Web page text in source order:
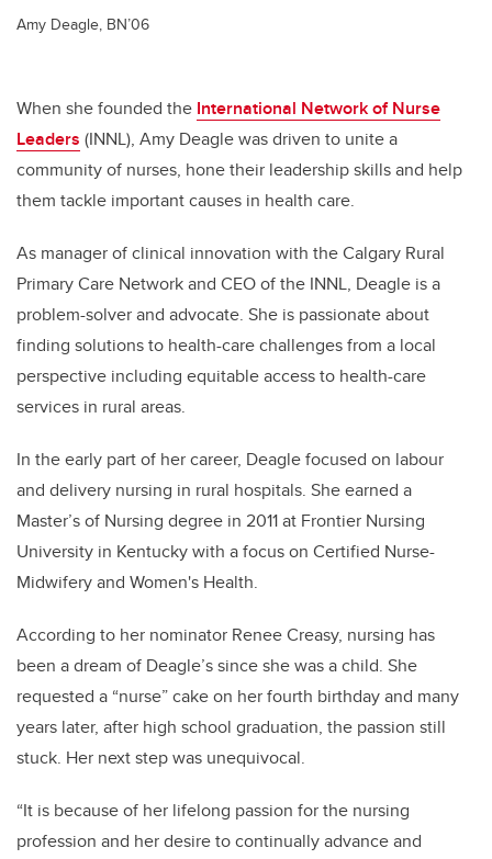
Amy Deagle, BN’06
When she founded the International Network of Nurse
Leaders (INNL), Amy Deagle was driven to unite a
community of nurses, hone their leadership skills and help
them tackle important causes in health care.
As manager of clinical innovation with the Calgary Rural
Primary Care Network and CEO of the INNL, Deagle is a
problem-solver and advocate. She is passionate about
finding solutions to health-care challenges from a local
perspective including equitable access to health-care
services in rural areas.
In the early part of her career, Deagle focused on labour
and delivery nursing in rural hospitals. She earned a
Master’s of Nursing degree in 2011 at Frontier Nursing
University in Kentucky with a focus on Certified Nurse-
Midwifery and Women's Health.
According to her nominator Renee Creasy, nursing has
been a dream of Deagle’s since she was a child. She
requested a “nurse” cake on her fourth birthday and many
years later, after high school graduation, the passion still
stuck. Her next step was unequivocal.
“It is because of her lifelong passion for the nursing
profession and her desire to continually advance and